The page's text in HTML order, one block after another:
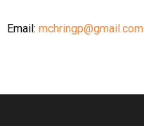
Email: mchringp@gmail.com